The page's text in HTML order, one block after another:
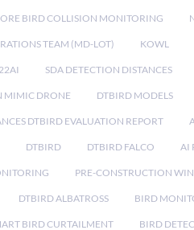
BIRD COLLISION MONITORING
TEAM (MD-LOT) KOWL
SDA DETECTION DISTANCES
MIMIC DRONE DTBIRD MODELS
DTBIRD EVALUATION REPORT
DTBIRD DTBIRD FALCO AI
PRE-CONSTRUCTION
DTBIRD ALBATROSS BIRD
BIRD CURTAILMENT BIRD